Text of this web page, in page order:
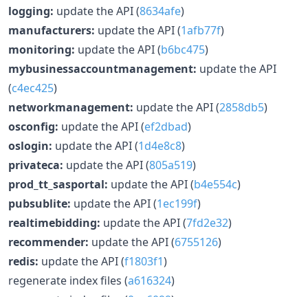
logging: update the API (8634afe)
manufacturers: update the API (1afb77f)
monitoring: update the API (b6bc475)
mybusinessaccountmanagement: update the API
(c4ec425)
networkmanagement: update the API (2858db5)
osconfig: update the API (ef2dbad)
oslogin: update the API (1d4e8c8)
privateca: update the API (805a519)
prod_tt_sasportal: update the API (b4e554c)
pubsublite: update the API (1ec199f)
realtimebidding: update the API (7fd2e32)
recommender: update the API (6755126)
redis: update the API (f1803f1)
regenerate index files (a616324)